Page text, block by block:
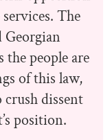
The
Georgian
people are
of this law,
dissent
position.